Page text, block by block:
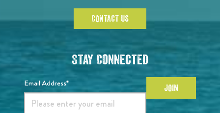
CONTACT US
Stay Connected
Email Address* JOIN